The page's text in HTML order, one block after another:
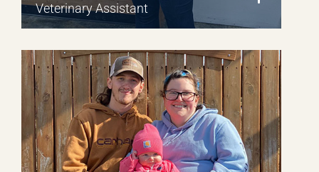
Veterinary Assistant